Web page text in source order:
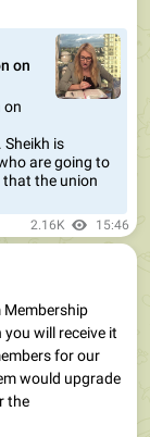
on
on
Sheikh is
are going to
the union
2.16K 15:46
Membership
will receive it
for our
would upgrade
the